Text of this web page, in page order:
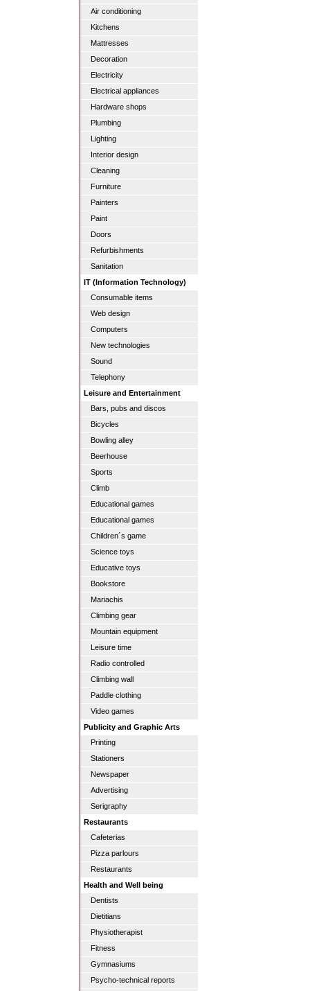
Air conditioning
Kitchens
Mattresses
Decoration
Electricity
Electrical appliances
Hardware shops
Plumbing
Lighting
Interior design
Cleaning
Furniture
Painters
Paint
Doors
Refurbishments
Sanitation
IT (Information Technology)
Consumable items
Web design
Computers
New technologies
Sound
Telephony
Leisure and Entertainment
Bars, pubs and discos
Bicycles
Bowling alley
Beerhouse
Sports
Climb
Educational games
Educational games
Children´s game
Science toys
Educative toys
Bookstore
Mariachis
Climbing gear
Mountain equipment
Leisure time
Radio controlled
Climbing wall
Paddle clothing
Video games
Publicity and Graphic Arts
Printing
Stationers
Newspaper
Advertising
Serigraphy
Restaurants
Cafeterias
Pizza parlours
Restaurants
Health and Well being
Dentists
Dietitians
Physiotherapist
Fitness
Gymnasiums
Psycho-technical reports